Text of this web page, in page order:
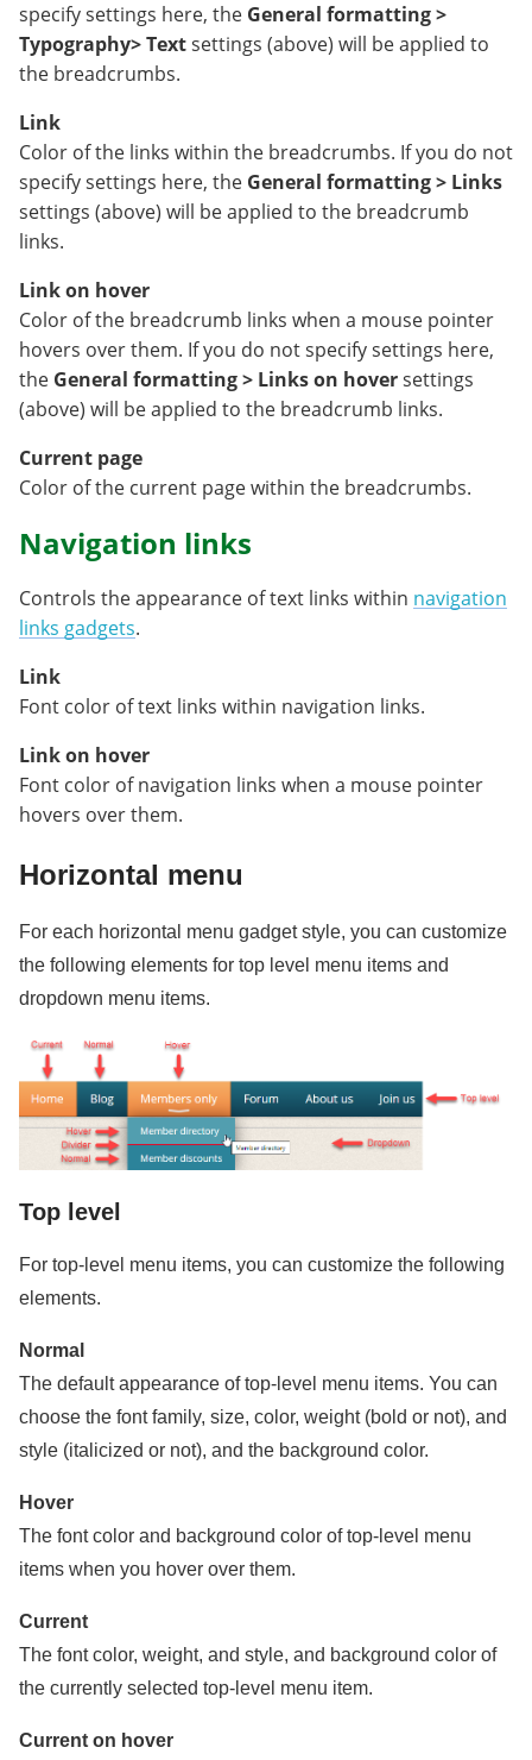
specify settings here, the General formatting >
Typography> Textsettings (above) will be applied to
the breadcrumbs.
Link
Color of the links within the breadcrumbs. If you do not
specify settings here, the General formatting > Links
settings (above) will be applied to the breadcrumb
links.
Link on hover
Color of the breadcrumb links when a mouse pointer
hovers over them. If you do not specify settings here,
the General formatting > Links on hoversettings
(above) will be applied to the breadcrumb links.
Current page
Color of the current page within the breadcrumbs.
Navigation links
Controls the appearance of text links within navigation
links gadgets.
Link
Font color of text links within navigation links.
Link on hover
Font color of navigation links when a mouse pointer
hovers over them.
Horizontal menu
For each horizontal menu gadget style, you can customize
the following elements for top level menu items and
dropdown menu items.
Top level
For top-level menu items, you can customize the following
elements.
Normal
The default appearance of top-level menu items. You can
choose the font family, size, color, weight (bold or not), and
style (italicized or not), and the background color.
Hover
The font color and background color of top-level menu
items when you hover over them.
Current
The font color, weight, and style, and background color of
the currently selected top-level menu item.
Current on hover